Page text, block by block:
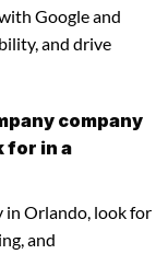
Google and
and drive
company
for in a
in Orlando, look for
and